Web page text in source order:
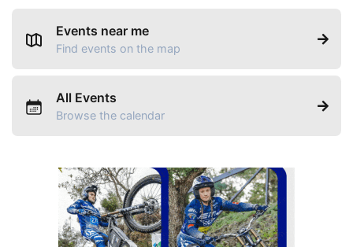
Events near me
Find events on the map
All Events
Browse the calendar